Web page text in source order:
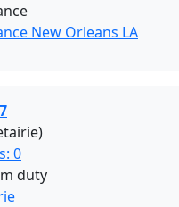
New Orleans LA
0
duty